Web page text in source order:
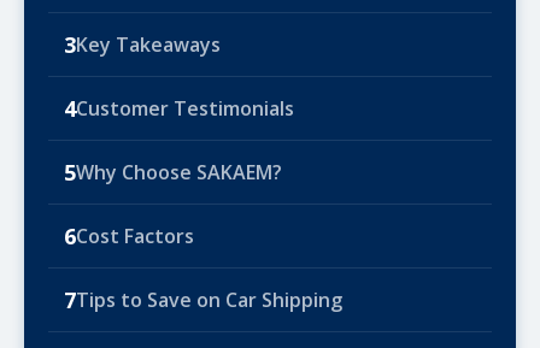
3Key Takeaways
4Customer Testimonials
5Why Choose SAKAEM?
6Cost Factors
7Tips to Save on Car Shipping